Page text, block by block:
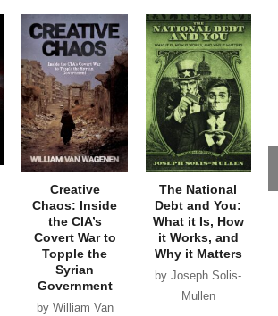
Creative
Chaos: Inside
the CIA’s
Covert War to
Topple the
Syrian
Government
by William Van
The National
Debt and You:
What it Is, How
it Works, and
Why it Matters
by Joseph Solis-
Mullen